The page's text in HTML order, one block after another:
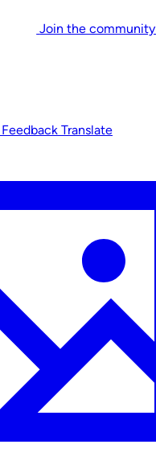
Join the community
Feedback Translate